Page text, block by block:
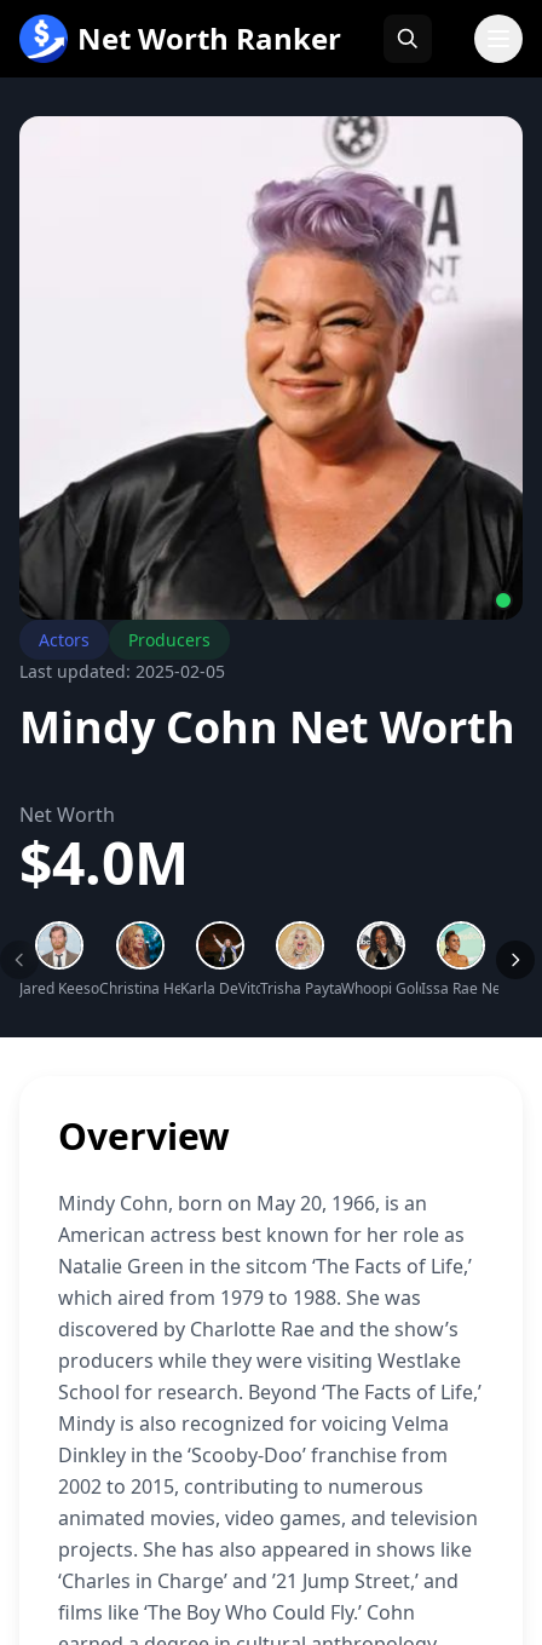
内
Net Worth Ranker
Actors
Producers
Last updated: 2025-02-05
Mindy Cohn Net Worth
Net Worth
$4.0M
Jared Keeso Net WorthChristina Hendricks Net Worth
Karla DeVito Net WorthTrisha Paytas Net WorthWhoopi Goldberg Net Worth
Issa Rae Net
Overview
Mindy Cohn, born on May 20, 1966, is an
American actress best known for her role as
Natalie Green in the sitcom ‘The Facts of Life,’
which aired from 1979 to 1988. She was
discovered by Charlotte Rae and the show’s
producers while they were visiting Westlake
School for research. Beyond ‘The Facts of Life,’
Mindy is also recognized for voicing Velma
Dinkley in the ‘Scooby-Doo’ franchise from
2002 to 2015, contributing to numerous
animated movies, video games, and television
projects. She has also appeared in shows like
‘Charles in Charge’ and ’21 Jump Street,’ and
films like ‘The Boy Who Could Fly.’ Cohn